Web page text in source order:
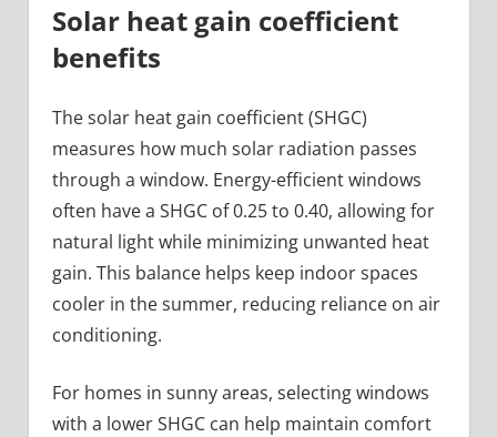
Solar heat gain coefficient
benefits
The solar heat gain coefficient (SHGC)
measures how much solar radiation passes
through a window. Energy-efficient windows
often have a SHGC of 0.25 to 0.40, allowing for
natural light while minimizing unwanted heat
gain. This balance helps keep indoor spaces
cooler in the summer, reducing reliance on air
conditioning.
For homes in sunny areas, selecting windows
with a lower SHGC can help maintain comfort